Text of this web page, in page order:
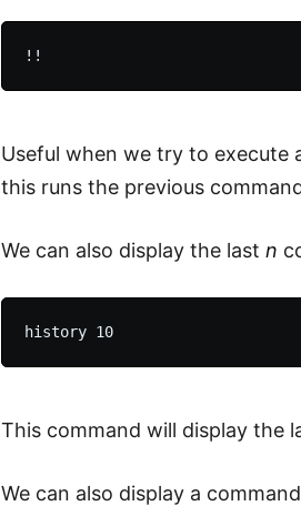
Useful when we try to
this runs the previous
We can also display the lastn
This command will display the
We can also display a